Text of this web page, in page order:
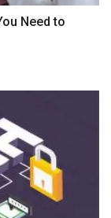
Need to